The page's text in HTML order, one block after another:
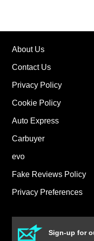
About Us
Contact Us
Privacy Policy
Cookie Policy
Auto Express
Carbuyer
evo
Fake Reviews Policy
Privacy Preferences
Sign-up for